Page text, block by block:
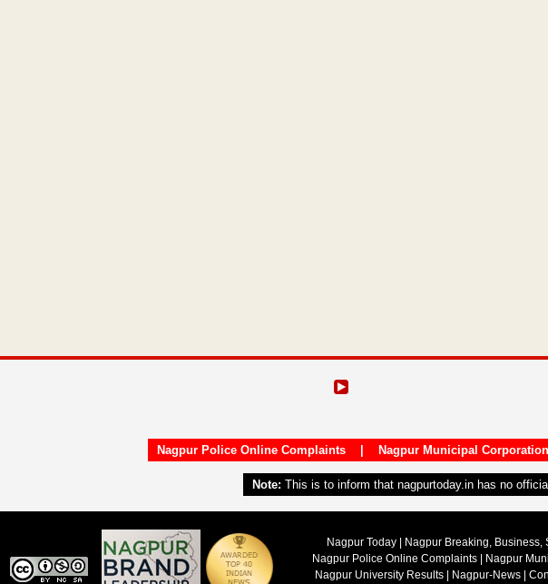
Nagpur Police Online Complaints| Nagpur Municipal
Note: This is to inform that nagpurtoday.in has no
Nagpur Today | Nagpur Breaking,
Nagpur Police Online Complaints| Nagpur
Nagpur University Results
Nagpur-News